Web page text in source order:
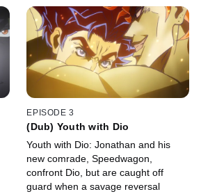
EPISODE 3
(Dub) Youth with Dio
Youth with Dio: Jonathan and his
new comrade, Speedwagon,
confront Dio, but are caught off
guard when a savage reversal